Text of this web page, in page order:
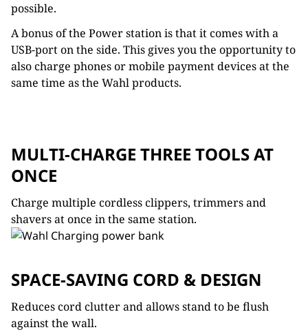
possible.
A bonus of the Power station is that it comes with a
USB-port on the side. This gives you the opportunity to
also charge phones or mobile payment devices at the
same time as the Wahl products.
MULTI-CHARGE THREE TOOLS AT
ONCE
Charge multiple cordless clippers, trimmers and
shavers at once in the same station.
SPACE-SAVING CORD & DESIGN
Reduces cord clutter and allows stand to be flush
against the wall.